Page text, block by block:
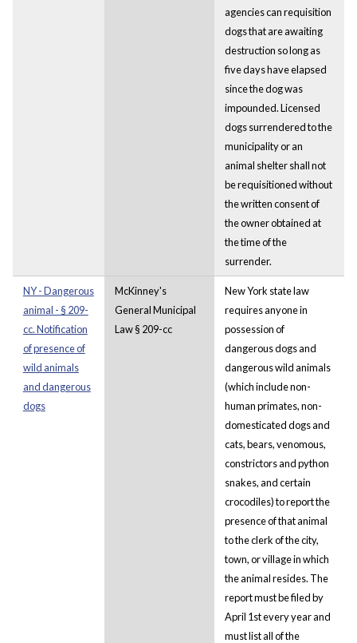
agencies can requisition
dogs that are awaiting
destruction so long as
five days have elapsed
since the dog was
impounded. Licensed
dogs surrendered to the
municipality or an
animal shelter shall not
be requisitioned without
the written consent of
the owner obtained at
the time of the
surrender.
NY - Dangerous
animal - § 209-
cc. Notification
of presence of
wild animals
and dangerous
dogs
McKinney's
General Municipal
Law § 209-cc
New York state law
requires anyone in
possession of
dangerous dogs and
dangerous wild animals
(which include non-
human primates, non-
domesticated dogs and
cats, bears, venomous,
constrictors and python
snakes, and certain
crocodiles) to report the
presence of that animal
to the clerk of the city,
town, or village in which
the animal resides. The
report must be filed by
April 1st every year and
must list all of the